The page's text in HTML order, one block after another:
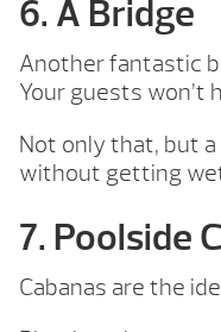
6. A Bridge
Another fantastic
Your guests won’t
Not only that, but
without getting
7. Poolside
Cabanas are the